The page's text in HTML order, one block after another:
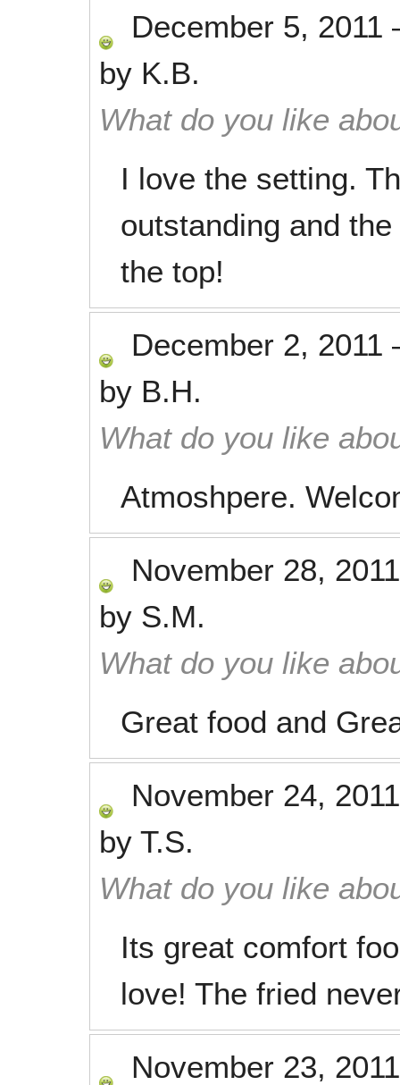
December 5, 2011
by K.B.
What do you like
I love the setting.
outstanding and
the top!
December 2, 2011
by B.H.
What do you like
Atmoshpere.
November 28, 2011
by S.M.
What do you like
Great food and
November 24, 2011
by T.S.
What do you like
Its great comfort
love! The fried
November 23, 2011